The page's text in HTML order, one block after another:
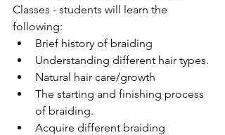
Classes - students will learn the
following:
Brief history of braiding
Understanding different hair types.
Natural hair care/growth
The starting and finishing process
of braiding.
Acquire different braiding